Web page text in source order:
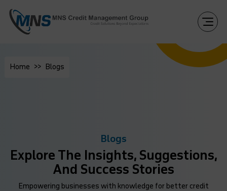
Blogs
Explore The Insights, Suggestions,
And Success Stories
Empowering businesses with knowledge for better credit
Home Blogs